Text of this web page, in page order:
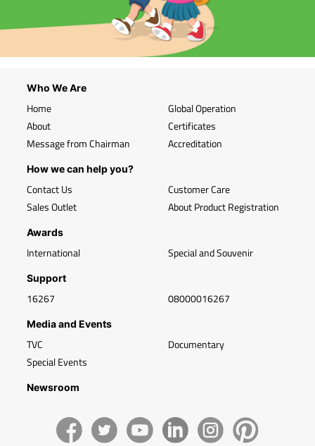
Who We Are
Home
About
Message from Chairman
Global Operation
Certificates
Accreditation
How we can help you?
Contact Us
Sales Outlet
Customer Care
About Product Registration
Awards
International Special and Souvenir
Support
16267 08000016267
Media and Events
TVC
Special Events
Documentary
Newsroom